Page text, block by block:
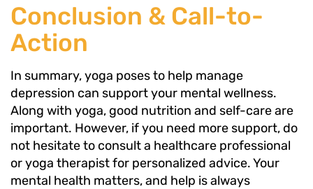
Conclusion & Call-to-
Action
In summary, yoga poses to help manage
depression can support your mental wellness.
Along with yoga, good nutrition and self-care are
important. However, if you need more support, do
not hesitate to consult a healthcare professional
or yoga therapist for personalized advice. Your
mental health matters, and help is always